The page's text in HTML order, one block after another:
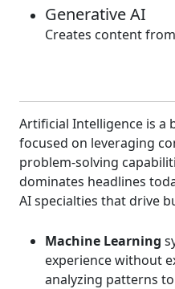
Generative AI
Creates content
Artificial Intelligence is a
focused on leveraging
problem-solving
dominates headlines
AI specialties that drive
Machine Learning
experience without
analyzing patterns